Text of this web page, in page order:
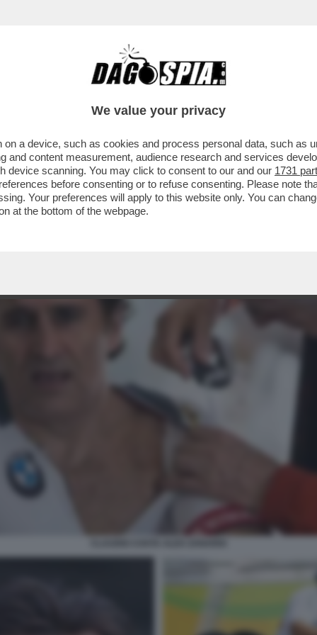
CI È ENTRATO DENTRO, È LA PARTE
We value your privacy
a device, such as cookies and process personal data, such as
and content measurement, audience research and services
device scanning. You may click to consent to our and our 1731
before consenting or to refuse consenting. Please note
Your preferences will apply to this website only. You can
at the bottom of the webpage.